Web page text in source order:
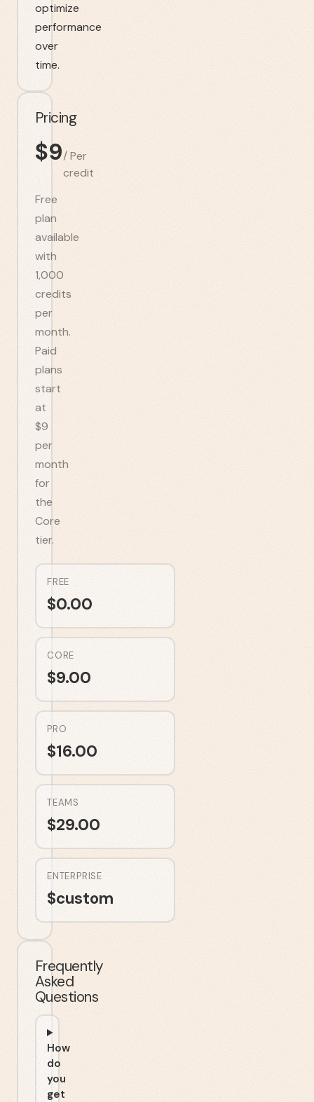
optimize
performance
over
time.
Pricing
$9/Per
credit
Free
plan
available
with
1,000
credits
per
month.
Paid
plans
start
at
$9
per
month
for
the
Core
tier.
FREE
$0.00
CORE
$9.00
PRO
$16.00
TEAMS
$29.00
ENTERPRISE
$custom
Frequently
Asked
Questions
How
do
you
get